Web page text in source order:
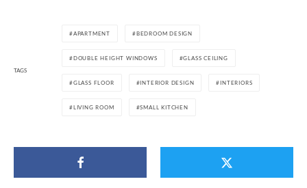
TAGS
APARTMENT BEDROOM DESIGN
DOUBLE HEIGHT WINDOWS GLASS CEILING
GLASS FLOOR INTERIOR DESIGN INTERIORS
LIVING ROOM SMALL KITCHEN